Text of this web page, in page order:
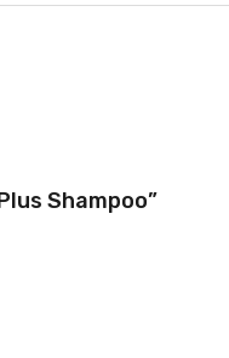
Shampoo”